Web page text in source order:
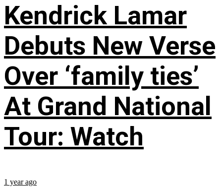
Kendrick Lamar
Debuts New Verse
Over ‘family ties’
At Grand National
Tour: Watch
1 year ago